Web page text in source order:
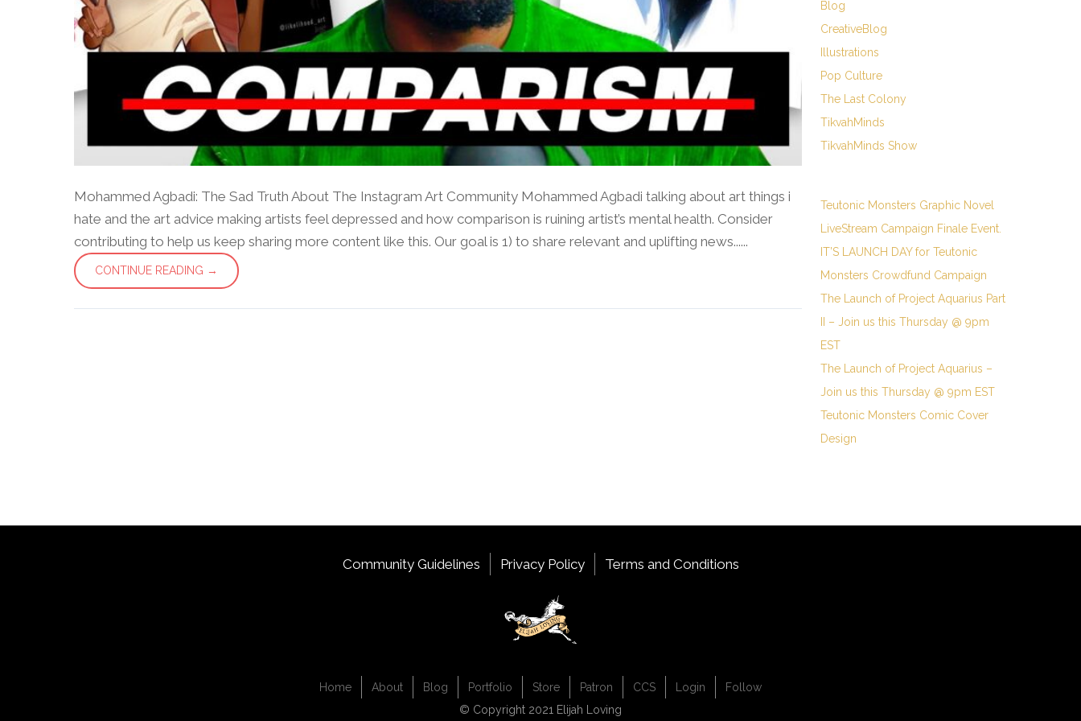
Mohammed Agbadi: The Sad Truth About The Instagram Art Community Mohammed Agbadi talking about art things i
hate and the art advice making artists feel depressed and how comparison is ruining artist’s mental health. Consider
contributing to help us keep sharing more content like this. Our goal is 1) to share relevant and uplifting news......
CONTINUE READING →
Blog
CreativeBlog
Illustrations
Pop Culture
The Last Colony
TikvahMinds
TikvahMinds Show
Teutonic Monsters Graphic Novel
LiveStream Campaign Finale Event.
IT’S LAUNCH DAY for Teutonic
Monsters Crowdfund Campaign
The Launch of Project Aquarius Part
II – Join us this Thursday @ 9pm
EST
The Launch of Project Aquarius –
Join us this Thursday @ 9pm EST
Teutonic Monsters Comic Cover
Design
Community Guidelines Privacy Policy Terms and Conditions
Home About Blog Portfolio Store Patron CCS Login
Follow
© Copyright 2021 Elijah Loving